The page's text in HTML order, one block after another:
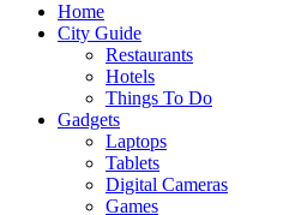
Home
City Guide
Restaurants
Hotels
Things To Do
Gadgets
Laptops
Tablets
Digital Cameras
Games